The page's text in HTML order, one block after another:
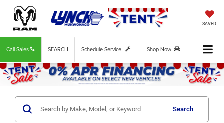
SAVED
Call Sales Schedule Service Shop Now
SEARCH
Search